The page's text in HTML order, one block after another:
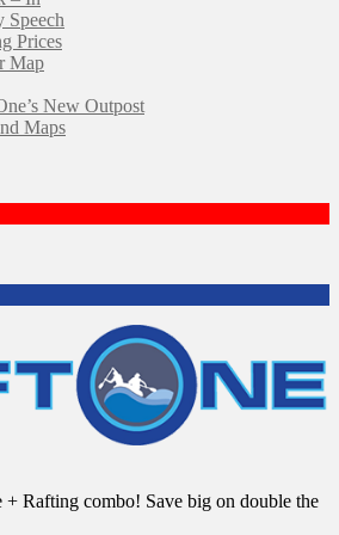
Speech
Prices
Map
New Outpost
Maps
Rafting combo! Save big on double the